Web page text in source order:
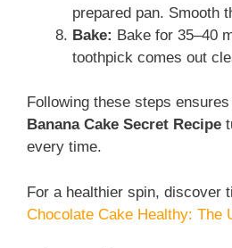
prepared pan. Smooth
Bake: Bake for 35–40
toothpick comes out
Following these steps
Banana Cake Secret Recipe
every time.
For a healthier spin, discover
Chocolate Cake Healthy: The